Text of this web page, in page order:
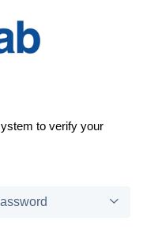
to verify your